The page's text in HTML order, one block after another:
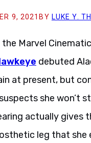
9, 2021 BY LUKE Y.
the Marvel
debuted
at present, but
she won’t
actually gives
leg that she